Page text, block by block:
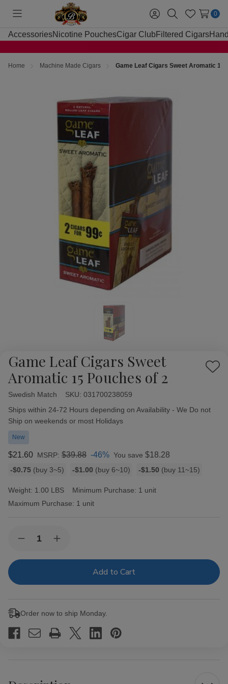
Toggle
menu
Sign
in
SearchWish
Lists
0
AccessoriesNicotine PouchesCigar Club Filtered Cigars
Home Machine Made Cigars Game Leaf Cigars Sweet Aromatic 15
Game Leaf Cigars Sweet
Aromatic 15 Pouches of 2
Add
Swedish Match SKU: 031700238059
Availability:
Ships within 24-72 Hours depending on Availability - We Do not
Ship on weekends or most Holidays
New
$21.60 MSRP: $39.88 -46% You save $18.28
Bulk
rates
-$0.75 (buy 3~5) -$1.00 (buy 6~10) -$1.50 (buy 11~15)
Weight: 1.00 LBS Minimum Purchase: 1 unit
Maximum Purchase: 1 unit
Stock:Decrease
of
Cigars
Pouches
Increase
of
Cigars
Pouches
2
Order now to ship Monday.